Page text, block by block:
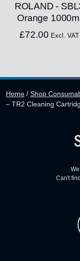
ROLAND -
Orange
£72.00 Excl. VAT
Home / Shop
– TR2 Cleaning
Can't